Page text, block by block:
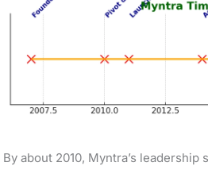
By about 2010, Myntra’s